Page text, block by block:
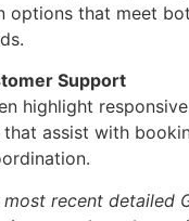
options that meet
Support
highlight
that assist with
recent detailed